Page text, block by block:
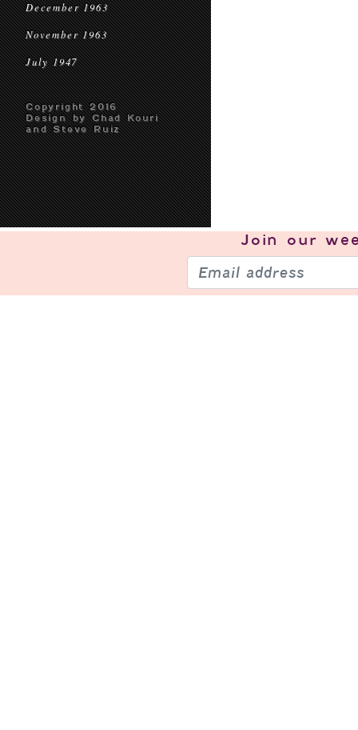
December 1963
November 1963
July 1947
Copyright 2016
Design by Chad Kouri
and Steve Ruiz
Join our